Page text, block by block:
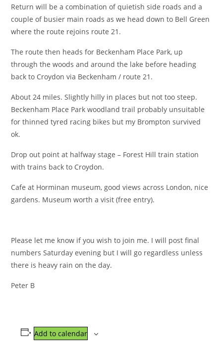
Return will be a combination of quietish side roads and a
couple of busier main roads as we head down to Bell Green
where the route rejoins route 21.
The route then heads for Beckenham Place Park, up
through the woods and around the lake before heading
back to Croydon via Beckenham / route 21.
About 24 miles. Slightly hilly in places but not too steep.
Beckenham Place Park woodland trail probably unsuitable
for thinned tyred racing bikes but my Brompton survived
ok.
Drop out point at halfway stage – Forest Hill train station
with trains back to Croydon.
Cafe at Horminan museum, good views across London, nice
gardens. Museum worth a visit (free entry).
Please let me know if you wish to join me. I will post final
numbers Saturday evening but I will go regardless unless
there is heavy rain on the day.
Peter B
Add to calendar